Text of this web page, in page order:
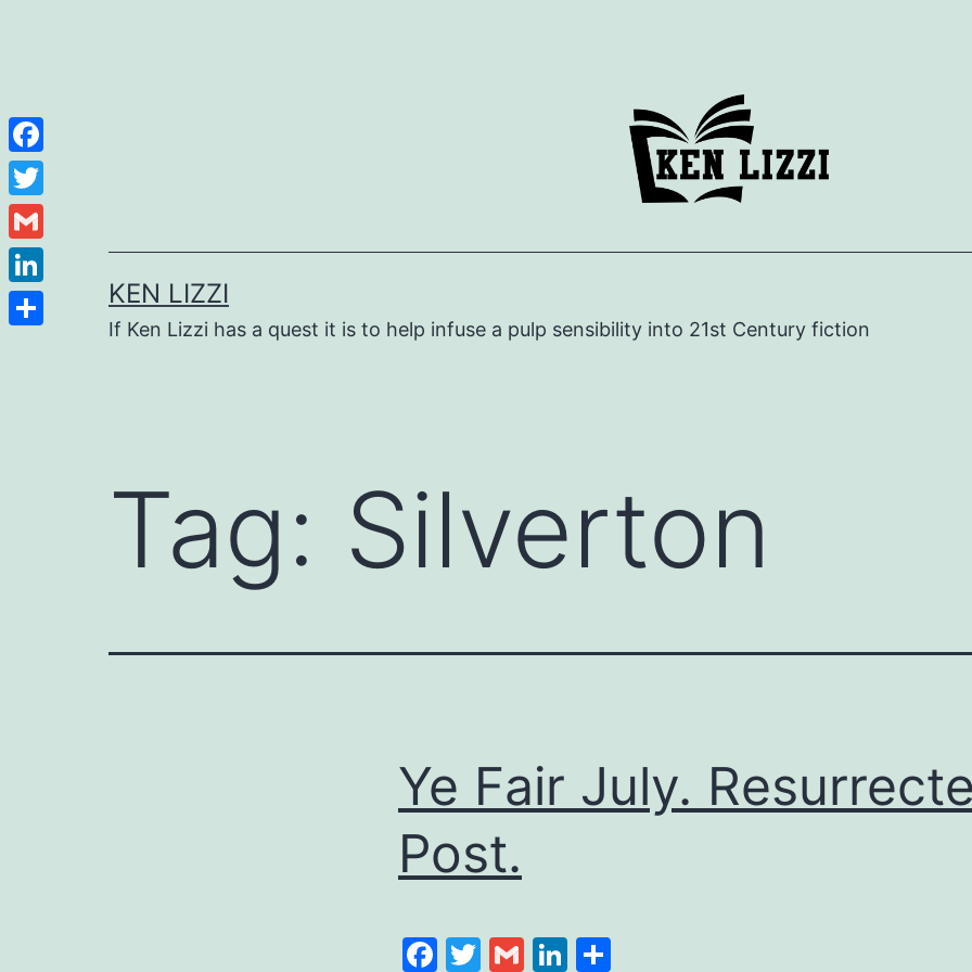
KEN LIZZI
If Ken Lizzi has a quest it is to help infuse a pulp sensibility into 21st Century fiction
Tag: Silverton
Ye Fair July.
Post.
Facebook
Twitter
GmailLinkedIn
Facebook
Twitter
Gmail
LinkedIn